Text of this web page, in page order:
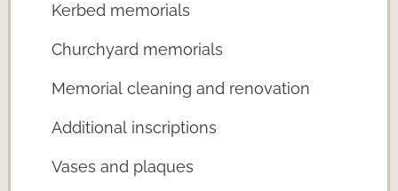
Kerbed memorials
Churchyard memorials
Memorial cleaning and renovation
Additional inscriptions
Vases and plaques